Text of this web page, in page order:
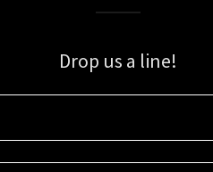
Drop us a line!